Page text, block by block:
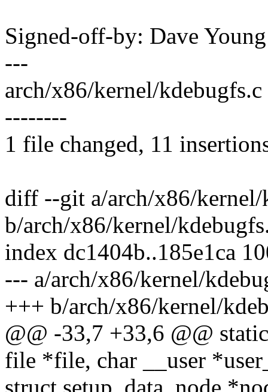
Signed-off-by: Dave
---
arch/x86/kernel/
--------
1 file changed, 11
diff --git a/arch/x86/kernel/
b/arch/x86/kernel/
index dc1404b..185e1ca
--- a/arch/x86/kernel/
+++ b/arch/x86/kernel/
@@ -33,7 +33,6 @@
file *file, char __user